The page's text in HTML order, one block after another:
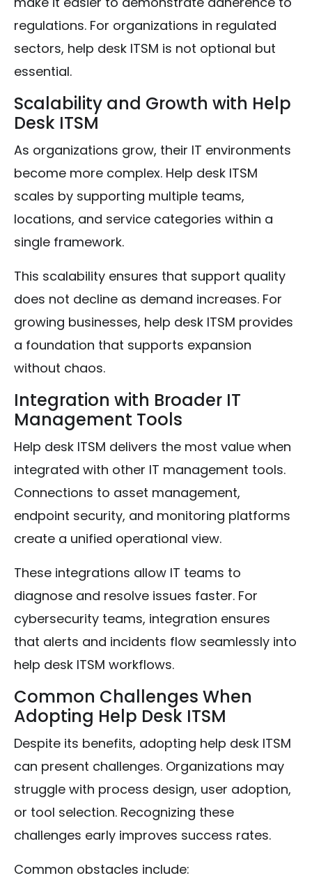
regulations. For organizations in regulated
sectors, help desk ITSM is not optional but
essential.
Scalability and Growth with Help
Desk ITSM
As organizations grow, their IT environments
become more complex. Help desk ITSM
scales by supporting multiple teams,
locations, and service categories within a
single framework.
This scalability ensures that support quality
does not decline as demand increases. For
growing businesses, help desk ITSM provides
a foundation that supports expansion
without chaos.
Integration with Broader IT
Management Tools
Help desk ITSM delivers the most value when
integrated with other IT management tools.
Connections to asset management,
endpoint security, and monitoring platforms
create a unified operational view.
These integrations allow IT teams to
diagnose and resolve issues faster. For
cybersecurity teams, integration ensures
that alerts and incidents flow seamlessly into
help desk ITSM workflows.
Common Challenges When
Adopting Help Desk ITSM
Despite its benefits, adopting help desk ITSM
can present challenges. Organizations may
struggle with process design, user adoption,
or tool selection. Recognizing these
challenges early improves success rates.
Common obstacles include: